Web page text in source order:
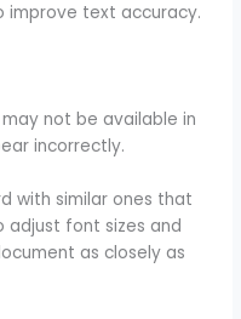
improve text accuracy.
not be available in
incorrectly.
with similar ones that
adjust font sizes and
as closely as